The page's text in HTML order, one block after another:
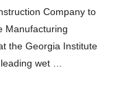
Company to
Manufacturing
the Georgia Institute
wet …